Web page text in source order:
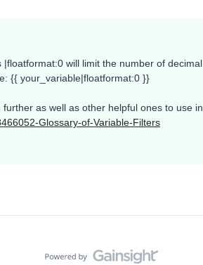
will limit the number of decimal
{{ your_variable|floatformat:0 }}
as well as other helpful ones to use in
Glossary-of-Variable-Filters